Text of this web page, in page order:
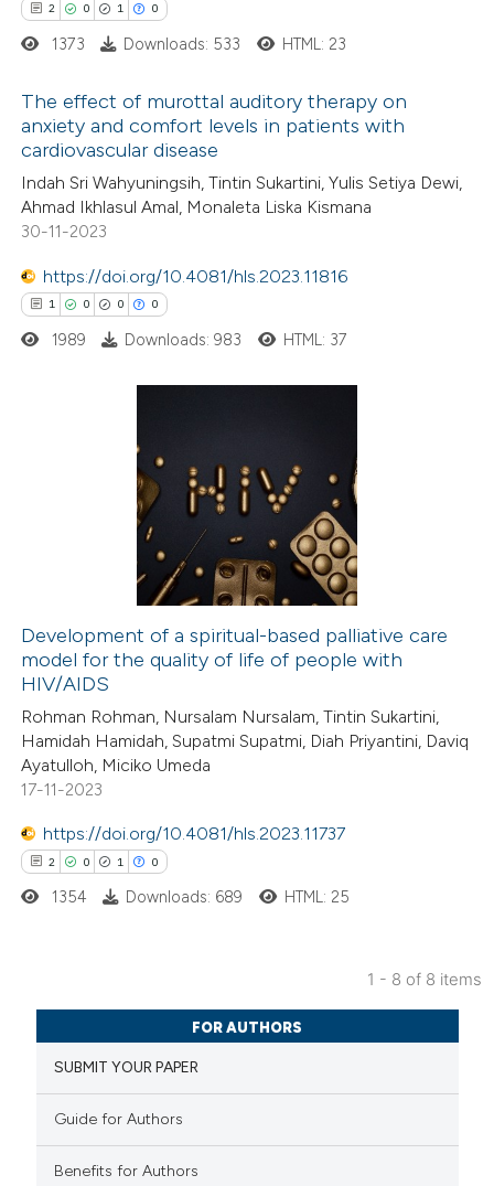
at scite.ai
shows how a scientific paper
been cited by providing the
of the citation, a
mentions, or contrasts
claim, and a label
in which section the
2 0 1 0
Citing Publications
Supporting
Mentioning
shows how a scientific paper
been cited by providing the
of the citation, a
describing whether
mentions, or contrasts
claim, and a label
in which section the
was made.
1373 Downloads: 533 HTML: 23
The effect of murottal auditory therapy on
anxiety and comfort levels in patients with
cardiovascular disease
Indah Sri Wahyuningsih, Tintin Sukartini, Yulis Setiya Dewi,
Ahmad Ikhlasul Amal, Monaleta Liska Kismana
30-11-2023
https://doi.org/10.4081/hls.2023.11816
1 0 0 0
Citing Publications
how this article has been
atscite.ai
shows how a scientific paper
been cited by providing the
describing whether
mentions, or contrasts
claim, and a label
1989 Downloads: 983 HTML: 37
Development of a spiritual-based palliative care
model for the quality of life of people with
HIV/AIDS
Rohman Rohman, Nursalam Nursalam, Tintin Sukartini,
Hamidah Hamidah, Supatmi Supatmi, Diah Priyantini, Daviq
Ayatulloh, Miciko Umeda
17-11-2023
https://doi.org/10.4081/hls.2023.11737
2 0 1 0
Citing Publications
Supporting
Mentioning
1354 Downloads: 689 HTML: 25
1 - 8 of 8 items
FOR AUTHORS
SUBMIT YOUR PAPER
Guide for Authors
Benefits for Authors